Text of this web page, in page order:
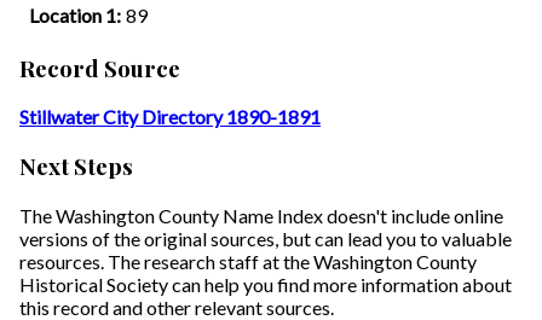
Location 1: 89
Record Source
Stillwater City Directory 1890-1891
Next Steps
The Washington County Name Index doesn't include online
versions of the original sources, but can lead you to valuable
resources. The research staff at the Washington County
Historical Society can help you find more information about
this record and other relevant sources.